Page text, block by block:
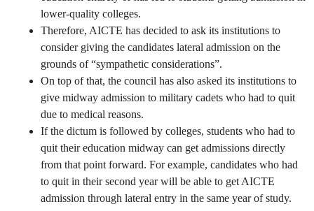
lower-quality colleges.
Therefore, AICTE has decided to ask its institutions to
consider giving the candidates lateral admission on the
grounds of “sympathetic considerations”.
On top of that, the council has also asked its institutions to
give midway admission to military cadets who had to quit
due to medical reasons.
If the dictum is followed by colleges, students who had to
quit their education midway can get admissions directly
from that point forward. For example, candidates who had
to quit in their second year will be able to get AICTE
admission through lateral entry in the same year of study.